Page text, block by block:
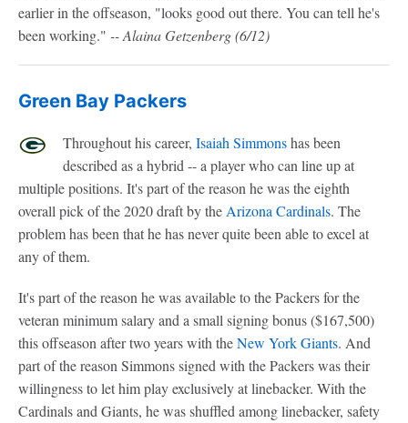
earlier in the offseason, "looks good out there. You can tell he's
been working." -- Alaina Getzenberg (6/12)
Green Bay Packers
Throughout his career, Isaiah Simmonshas been
described as a hybrid -- a player who can line up at
multiple positions. It's part of the reason he was the eighth
overall pick of the 2020 draft by the Arizona Cardinals. The
problem has been that he has never quite been able to excel at
any of them.
It's part of the reason he was available to the Packers for the
veteran minimum salary and a small signing bonus ($167,500)
this offseason after two years with theNew York Giants. And
part of the reason Simmons signed with the Packers was their
willingness to let him play exclusively at linebacker. With the
Cardinals and Giants, he was shuffled among linebacker, safety